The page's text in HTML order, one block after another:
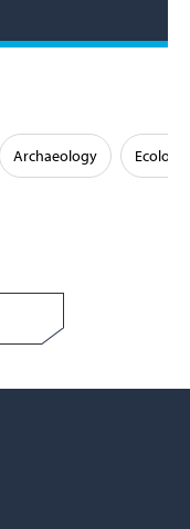
Archaeology Ecology